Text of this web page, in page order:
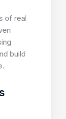
of real
build